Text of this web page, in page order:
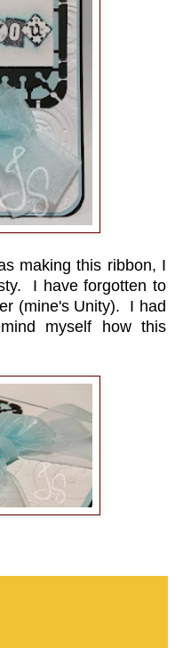
making this ribbon, I
I have forgotten to
(mine's Unity). I had
myself how this